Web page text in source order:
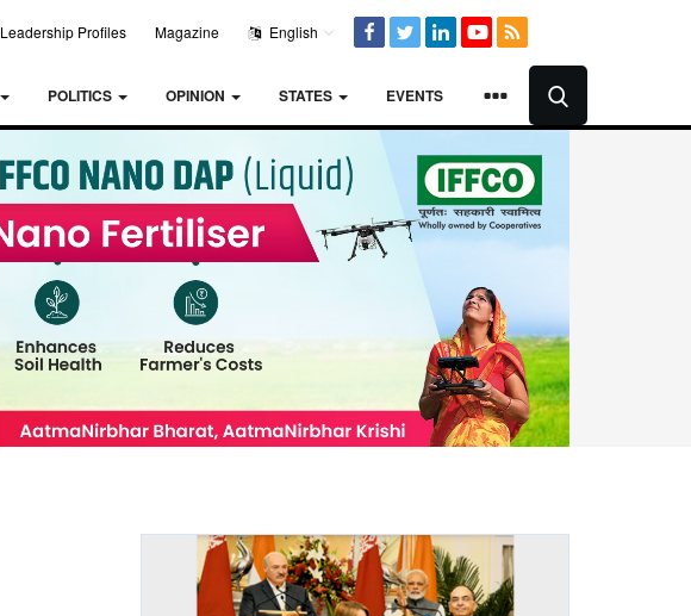
Leadership Profiles Magazine English
POLITICS OPINION STATES EVENTS